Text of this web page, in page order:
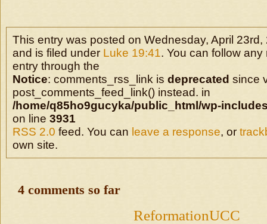
This entry was posted on Wednesday, April
and is filed under Luke 19:41. You can follow
entry through the
Notice: comments_rss_link is deprecated since
post_comments_feed_link() instead. in
/home/q85ho9gucyka/public_html/wp-
on line 3931
RSS 2.0 feed. You can leave a response, or
own site.
4 comments so far
ReformationUCC